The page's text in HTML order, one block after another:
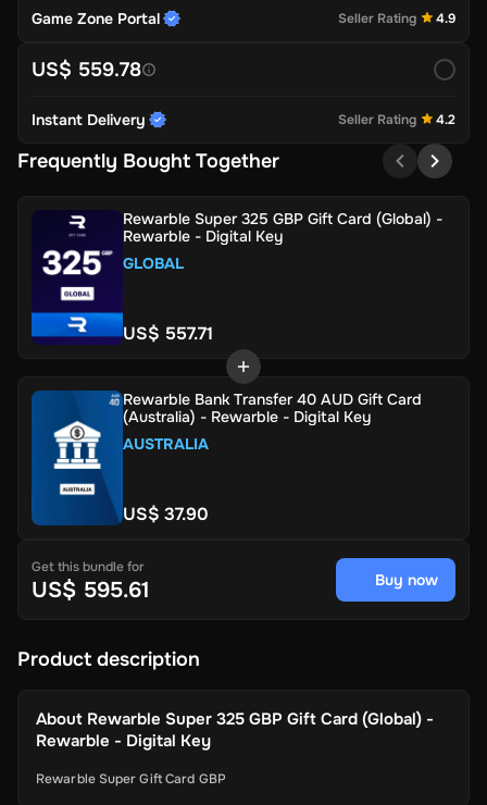
Game Zone Portal Seller Rating 4.9
US$ 559.78
Instant Delivery Seller Rating 4.2
Frequently Bought Together
Rewarble Super 325 GBP Gift Card (Global) -
Rewarble - Digital Key
GLOBAL
US$ 557.71
Rewarble Bank Transfer 40 AUD Gift Card
(Australia) - Rewarble - Digital Key
AUSTRALIA
US$ 37.90
Get this bundle for
US$ 595.61 Buy now
Product description
About Rewarble Super 325 GBP Gift Card (Global) -
Rewarble - Digital Key
Rewarble Super Gift Card GBP